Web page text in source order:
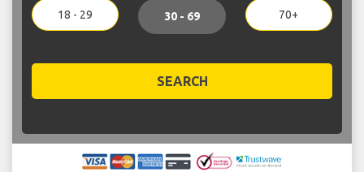
18 - 29 30 - 69 70+
SEARCH